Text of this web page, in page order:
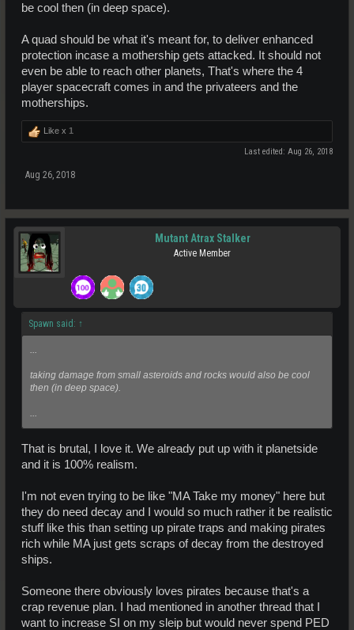
be cool then (in deep space).
A quad should be what it's meant for, to deliver enhanced
protection incase a mothership gets attacked. It should not
even be able to reach other planets, That's where the 4
player spacecraft comes in and the privateers and the
motherships.
Like x 1
Last edited: Aug 26, 2018
Aug 26, 2018
Mutant Atrax Stalker
Active Member
Spawn said: ↑
...
taking damage from small asteroids and rocks would also be cool
then (in deep space).
...
That is brutal, I love it. We already put up with it planetside
and it is 100% realism.
I'm not even trying to be like "MA Take my money" here but
they do need decay and I would so much rather it be realistic
stuff like this than setting up pirate traps and making pirates
rich while MA just gets scraps of decay from the destroyed
ships.
Someone there obviously loves pirates because that's a
crap revenue plan. I had mentioned in another thread that I
want to increase SI on my sleip but would never spend PED